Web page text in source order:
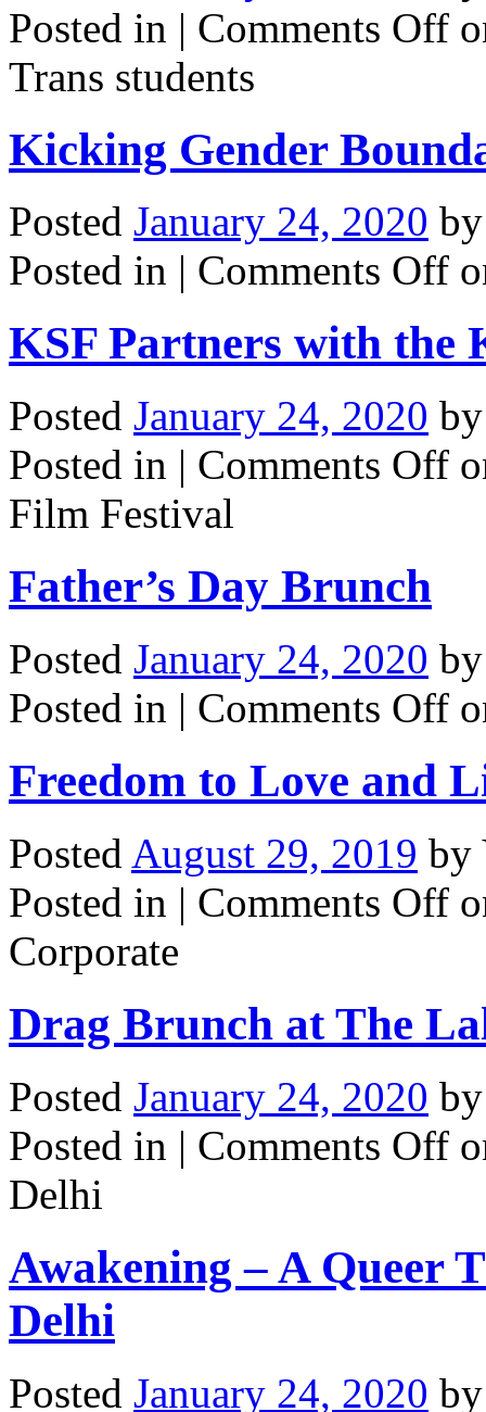
Posted in | Comments Off
Trans students
Kicking Gender
Posted January 24, 2020
Posted in | Comments Off
KSF Partners with the
Posted January 24, 2020
Posted in | Comments Off
Film Festival
Father’s Day Brunch
Posted January 24, 2020
Posted in | Comments Off
Freedom to Love and
Posted August 29, 2019 by
Posted in | Comments Off
Corporate
Drag Brunch at The
Posted January 24, 2020
Posted in | Comments Off
Delhi
Awakening – A Queer
Delhi
Posted January 24, 2020